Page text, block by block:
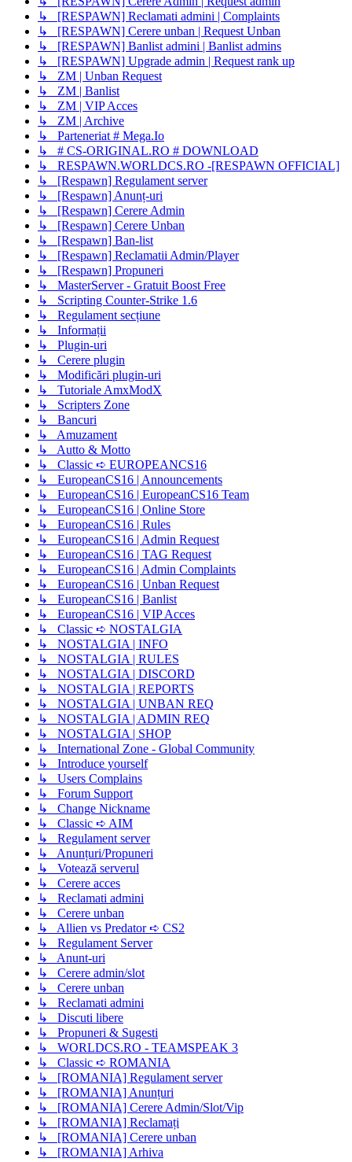
↳ [RESPAWN] Reclamati admini | Complaints
↳ [RESPAWN] Cerere unban | Request Unban
↳ [RESPAWN] Banlist admini | Banlist admins
↳ [RESPAWN] Upgrade admin | Request rank up
↳ ZM | Unban Request
↳ ZM | Banlist
↳ ZM | VIP Acces
↳ ZM | Archive
↳ Parteneriat # Mega.Io
↳ # CS-ORIGINAL.RO # DOWNLOAD
↳ RESPAWN.WORLDCS.RO -[RESPAWN OFFICIAL]
↳ [Respawn] Regulament server
↳ [Respawn] Anunț-uri
↳ [Respawn] Cerere Admin
↳ [Respawn] Cerere Unban
↳ [Respawn] Ban-list
↳ [Respawn] Reclamatii Admin/Player
↳ [Respawn] Propuneri
↳ MasterServer - Gratuit Boost Free
↳ Scripting Counter-Strike 1.6
↳ Regulament secțiune
↳ Informații
↳ Plugin-uri
↳ Cerere plugin
↳ Modificări plugin-uri
↳ Tutoriale AmxModX
↳ Scripters Zone
↳ Bancuri
↳ Amuzament
↳ Autto & Motto
↳ Classic ➪ EUROPEANCS16
↳ EuropeanCS16 | Announcements
↳ EuropeanCS16 | EuropeanCS16 Team
↳ EuropeanCS16 | Online Store
↳ EuropeanCS16 | Rules
↳ EuropeanCS16 | Admin Request
↳ EuropeanCS16 | TAG Request
↳ EuropeanCS16 | Admin Complaints
↳ EuropeanCS16 | Unban Request
↳ EuropeanCS16 | Banlist
↳ EuropeanCS16 | VIP Acces
↳ Classic ➪ NOSTALGIA
↳ NOSTALGIA | INFO
↳ NOSTALGIA | RULES
↳ NOSTALGIA | DISCORD
↳ NOSTALGIA | REPORTS
↳ NOSTALGIA | UNBAN REQ
↳ NOSTALGIA | ADMIN REQ
↳ NOSTALGIA | SHOP
↳ International Zone - Global Community
↳ Introduce yourself
↳ Users Complains
↳ Forum Support
↳ Change Nickname
↳ Classic ➪ AIM
↳ Regulament server
↳ Anunțuri/Propuneri
↳ Votează serverul
↳ Cerere acces
↳ Reclamati admini
↳ Cerere unban
↳ Allien vs Predator ➪ CS2
↳ Regulament Server
↳ Anunt-uri
↳ Cerere admin/slot
↳ Cerere unban
↳ Reclamati admini
↳ Discuti libere
↳ Propuneri & Sugesti
↳ WORLDCS.RO - TEAMSPEAK 3
↳ Classic ➪ ROMANIA
↳ [ROMANIA] Regulament server
↳ [ROMANIA] Anunțuri
↳ [ROMANIA] Cerere Admin/Slot/Vip
↳ [ROMANIA] Reclamați
↳ [ROMANIA] Cerere unban
↳ [ROMANIA] Arhiva